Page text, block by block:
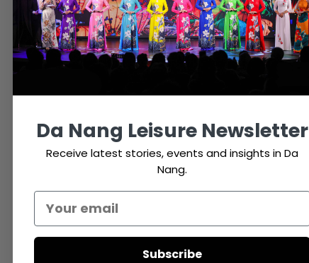
Da Nang Leisure Newsletter
Receive latest stories, events and insights in Da
Nang.
Subscribe